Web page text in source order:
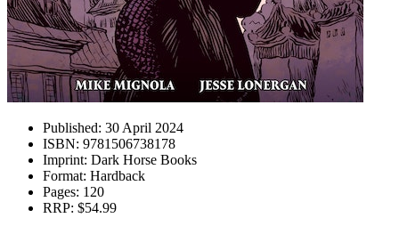
Published: 30 April 2024
ISBN: 9781506738178
Imprint: Dark Horse Books
Format: Hardback
Pages: 120
RRP: $54.99